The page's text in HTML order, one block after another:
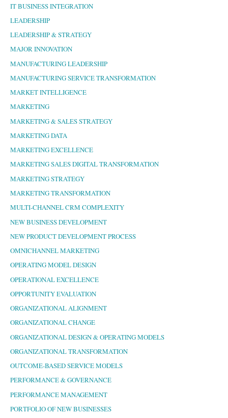
IT BUSINESS INTEGRATION
LEADERSHIP
LEADERSHIP & STRATEGY
MAJOR INNOVATION
MANUFACTURING LEADERSHIP
MANUFACTURING SERVICE TRANSFORMATION
MARKET INTELLIGENCE
MARKETING
MARKETING & SALES STRATEGY
MARKETING DATA
MARKETING EXCELLENCE
MARKETING SALES DIGITAL TRANSFORMATION
MARKETING STRATEGY
MARKETING TRANSFORMATION
MULTI-CHANNEL CRM COMPLEXITY
NEW BUSINESS DEVELOPMENT
NEW PRODUCT DEVELOPMENT PROCESS
OMNICHANNEL MARKETING
OPERATING MODEL DESIGN
OPERATIONAL EXCELLENCE
OPPORTUNITY EVALUATION
ORGANIZATIONAL ALIGNMENT
ORGANIZATIONAL CHANGE
ORGANIZATIONAL DESIGN & OPERATING MODELS
ORGANIZATIONAL TRANSFORMATION
OUTCOME-BASED SERVICE MODELS
PERFORMANCE & GOVERNANCE
PERFORMANCE MANAGEMENT
PORTFOLIO OF NEW BUSINESSES